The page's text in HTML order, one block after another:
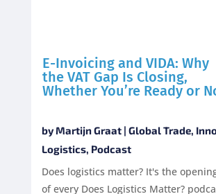
E-Invoicing and VIDA: Why
the VAT Gap Is Closing,
Whether You’re Ready or
byMartijn Graat| Global Trade,
Logistics, Podcast
Does logistics matter? It's the
of every Does Logistics Matter?